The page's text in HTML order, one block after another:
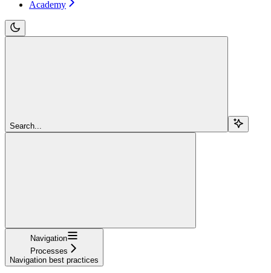
Academy
Search...
Navigation
Processes
Navigation best practices